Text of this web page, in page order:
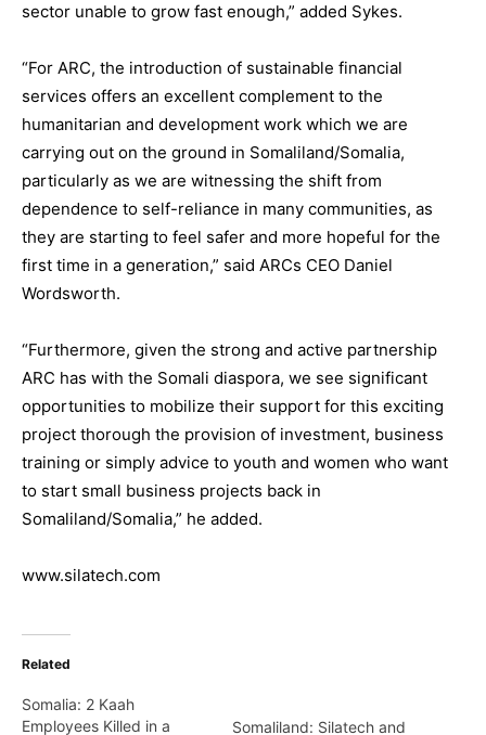
sector unable to grow fast enough,” added Sykes.
“For ARC, the introduction of sustainable financial
services offers an excellent complement to the
humanitarian and development work which we are
carrying out on the ground in Somaliland/Somalia,
particularly as we are witnessing the shift from
dependence to self-reliance in many communities, as
they are starting to feel safer and more hopeful for the
first time in a generation,” said ARCs CEO Daniel
Wordsworth.
“Furthermore, given the strong and active partnership
ARC has with the Somali diaspora, we see significant
opportunities to mobilize their support for this exciting
project thorough the provision of investment, business
training or simply advice to youth and women who want
to start small business projects back in
Somaliland/Somalia,” he added.
www.silatech.com
Related
Somalia: 2 Kaah
Employees Killed in a
Somaliland: Silatech and